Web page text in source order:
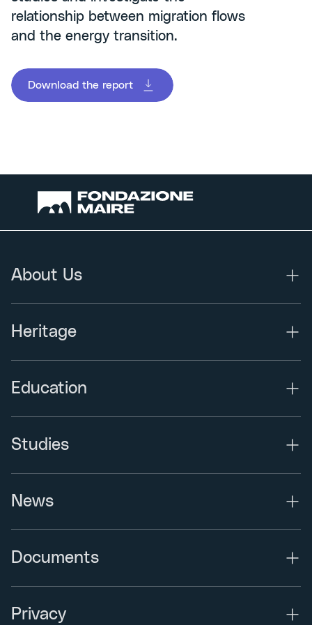
relationship between migration flows
and the energy transition.
Download the report
About Us
Heritage
Education
Studies
News
Documents
Privacy